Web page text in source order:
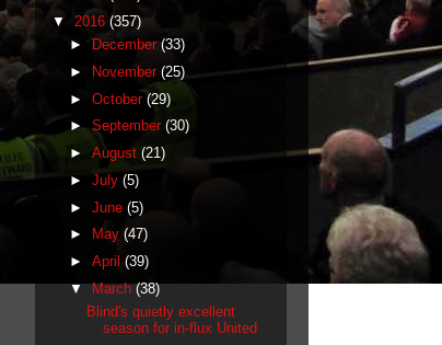
▼ 2016 (357)
►December (33)
►
November (25)
► October(29)
► September (30)
► August (21)
► July (5)
► June (5)
►
May (47)
► April (39)
▼March(38)
Blind's quietly excellent
season for in-flux United